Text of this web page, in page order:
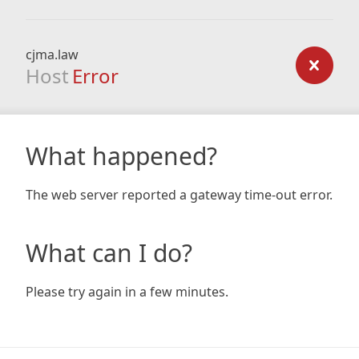
cjma.law
Host Error
What happened?
The web server reported a gateway time-out error.
What can I do?
Please try again in a few minutes.